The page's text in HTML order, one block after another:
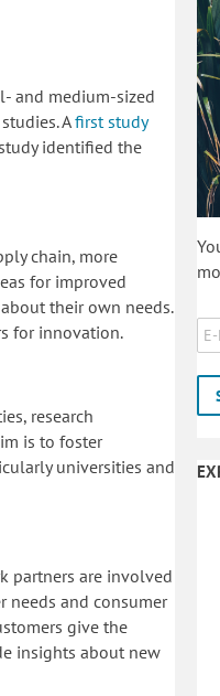
and medium-sized
Afirst study
identified the
chain, more
for improved
their own needs.
for innovation.
research
is to foster
universities and
partners are involved
needs and consumer
give the
insights about new